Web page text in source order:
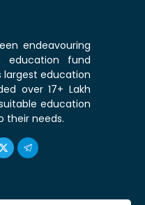
endeavouring
fund
largest education
over 17+ Lakh
education
their needs.